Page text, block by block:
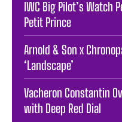
IWC Big Pilot’s Watch
Petit Prince
Arnold & Son x
‘Landscape’
Vacheron Constantin
with Deep Red Dial